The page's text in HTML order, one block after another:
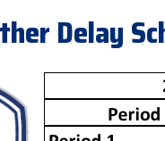
Delay